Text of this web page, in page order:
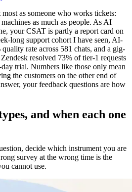
as someone who works tickets:
as much as people. As AI
your CSAT is partly a report card on
long support cohort I have seen, AI-
rate across 581 chats, and a gig-
resolved 73% of tier-1 requests
trial. Numbers like those only mean
the customers on the other end of
your feedback questions are how
and when each one
decide which instrument you are
survey at the wrong time is the
cannot use.